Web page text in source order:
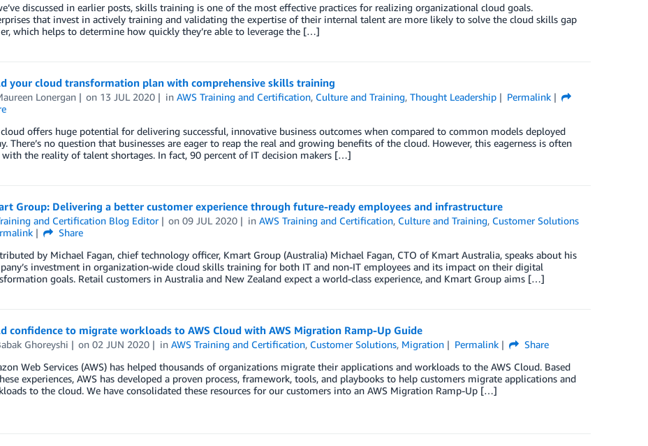
discussed in earlier posts, skills training is one of the most effective practices for realizing organizational cloud goals.
that invest in actively training and validating the expertise of their internal talent are more likely to solve the cloud skills gap
which helps to determine how quickly they’re able to leverage the […]
your cloud transformation plan with comprehensive skills training
Lonergan on 13 JUL 2020 inAWS Training and Certification, Culture and Training,Thought Leadership
Permalink
offers huge potential for delivering successful, innovative business outcomes when compared to common models deployed
There’s no question that businesses are eager to reap the real and growing benefits of the cloud. However, this eagerness is often
the reality of talent shortages. In fact, 90 percent of IT decision makers […]
Group: Delivering a better customer experience through future-ready employees and infrastructure
and Certification Blog Editor on09 JUL 2020 inAWS Training and Certification, Culture and Training, Customer Solutions
Share
by Michael Fagan, chief technology officer, Kmart Group (Australia) Michael Fagan, CTO of Kmart Australia, speaks about his
investment in organization-wide cloud skills training for both IT and non-IT employees and its impact on their digital
goals. Retail customers in Australia and New Zealand expect a world-class experience, and Kmart Group aims […]
confidence to migrate workloads to AWS Cloud with AWS Migration Ramp-Up Guide
Ghoreyshi on02 JUN 2020 inAWS Training and Certification, Customer Solutions, Migration Permalink
Share
Web Services (AWS) has helped thousands of organizations migrate their applications and workloads to the AWS Cloud. Based
experiences, AWS has developed a proven process, framework, tools, and playbooks to help customers migrate applications and
to the cloud. We have consolidated these resources for our customers into an AWS Migration Ramp-Up […]